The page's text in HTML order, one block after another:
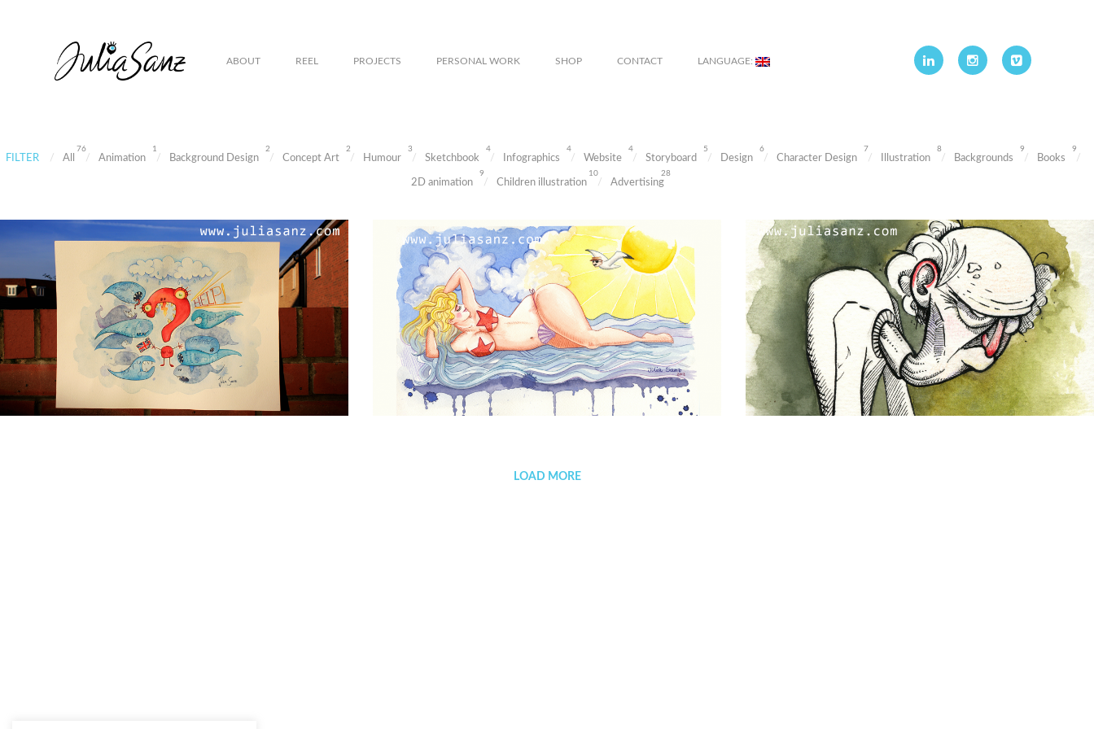
ABOUT REEL PROJECTS PERSONAL WORK SHOP CONTACT LANGUAGE:
FILTER All
76
Animation
1
Background Design
2
Concept Art
2
Humour
3
Sketchbook
4
Infographics
4
Website
4
Storyboard
5
Design
6
Character Design
7
Illustration
8
Backgrounds
9
Books
9
2D animation
9
Children illustration
10
Advertising
28
Question face! Fellini’s dreams Bocetos pasados por agua
LOAD MORE